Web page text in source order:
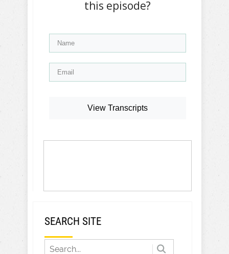
this episode?
View Transcripts
SEARCH SITE